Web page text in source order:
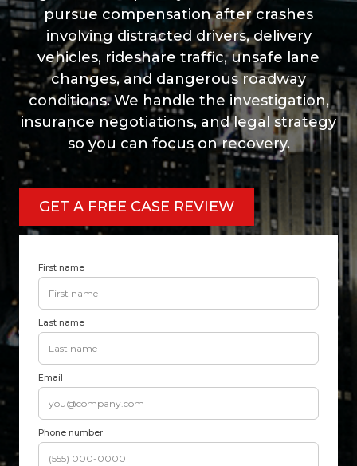
pursue compensation after crashes
involving distracted drivers, delivery
vehicles, rideshare traffic, unsafe lane
changes, and dangerous roadway
conditions. We handle the investigation,
insurance negotiations, and legal strategy
so you can focus on recovery.
GET A FREE CASE REVIEW
First name
Last name
Email
Phone number